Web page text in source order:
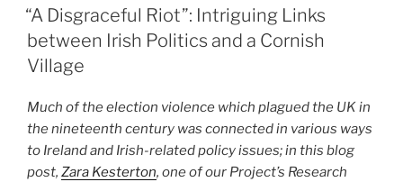
1868:
The
a
Death”
ON
“A Disgraceful Riot”: Intriguing Links
between Irish Politics and a Cornish
Village
Much of the election violence which plagued the UK in
the nineteenth century was connected in various ways
to Ireland and Irish-related policy issues; in this blog
post, Zara Kesterton, one of our Project’s Research